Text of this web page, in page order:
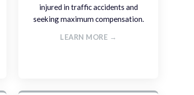
injured in traffic accidents and
seeking maximum compensation.
LEARN MORE →